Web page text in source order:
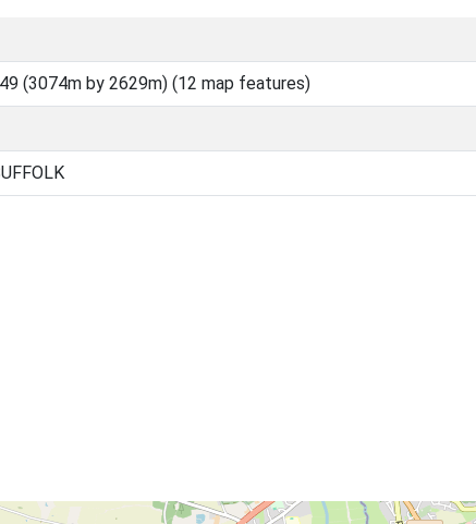
(3074m by 2629m) (12 map features)